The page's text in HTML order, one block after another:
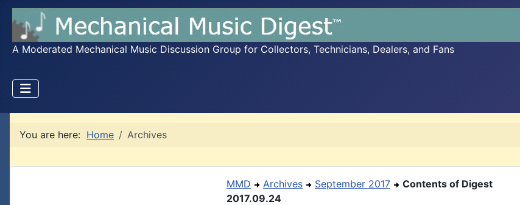
A Moderated Mechanical Music Discussion Group for Collectors, Technicians, Dealers, and Fans
You are here: Home Archives
MMD Archives September 2017
Contents of Digest
2017.09.24